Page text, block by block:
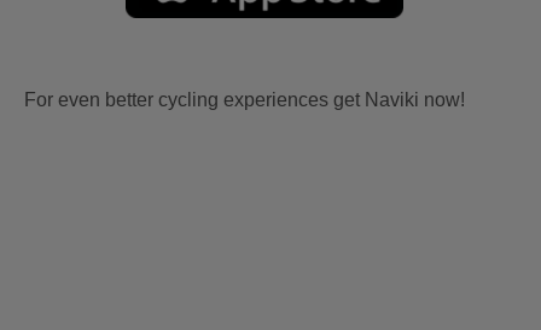
For even better cycling experiences get Naviki now!